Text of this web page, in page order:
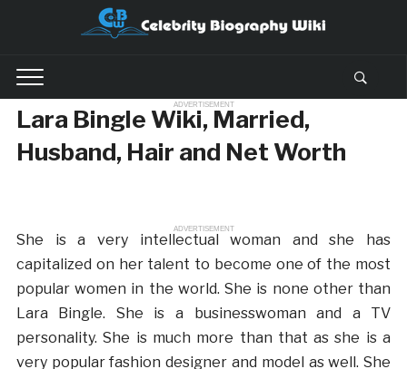
ADVERTISEMENT
Lara Bingle Wiki, Married,
Husband, Hair and Net Worth
ADVERTISEMENT
She is a very intellectual woman and she has
capitalized on her talent to become one of the most
popular women in the world. She is none other than
Lara Bingle. She is a businesswoman and a TV
personality. She is much more than that as she is a
very popular fashion designer and model as well. She